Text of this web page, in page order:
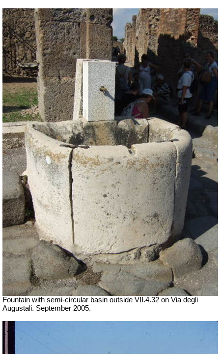
Fountain with semi-circular basin outside VII .4.32 on Via degli
Augustali. September 2005.